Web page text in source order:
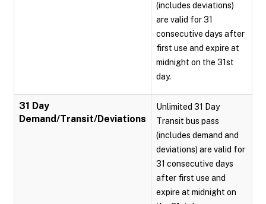
(includes deviations)
are valid for 31
consecutive days after
first use and expire at
midnight on the 31st
day.
31 Day
Demand/Transit/Deviations
Unlimited 31 Day
Transit bus pass
(includes demand and
deviations) are valid for
31 consecutive days
after first use and
expire at midnight on